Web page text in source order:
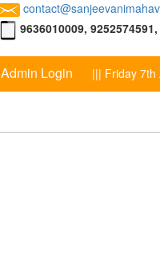
9636010009,
Admin Login ||| Friday 7th